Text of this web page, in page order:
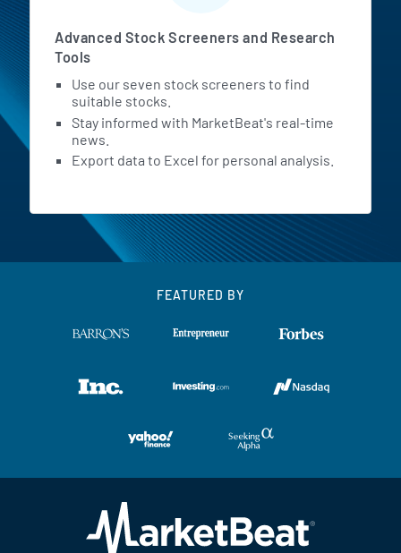
Advanced Stock Screeners and Research
Tools
Use our seven stock screeners to find
suitable stocks.
Stay informed with MarketBeat's real-time
news.
Export data to Excel for personal analysis.
FEATURED BY